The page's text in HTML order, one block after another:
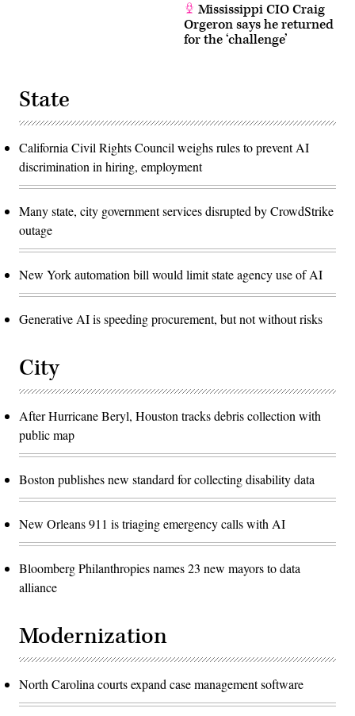
Mississippi CIO Craig
Orgeron says he returned
for the ‘challenge’
State
California Civil Rights Council weighs rules to prevent AI
discrimination in hiring, employment
Many state, city government services disrupted by CrowdStrike
outage
New York automation bill would limit state agency use of AI
Generative AI is speeding procurement, but not without risks
City
After Hurricane Beryl, Houston tracks debris collection with
public map
Boston publishes new standard for collecting disability data
New Orleans 911 is triaging emergency calls with AI
Bloomberg Philanthropies names 23 new mayors to data
alliance
Modernization
North Carolina courts expand case management software